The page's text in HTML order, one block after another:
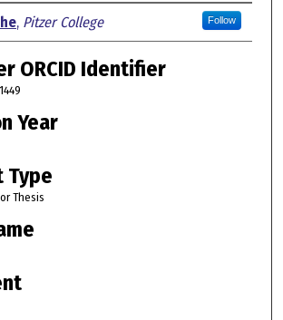
, Pitzer College Follow
ORCID Identifier
Year
Type
Thesis